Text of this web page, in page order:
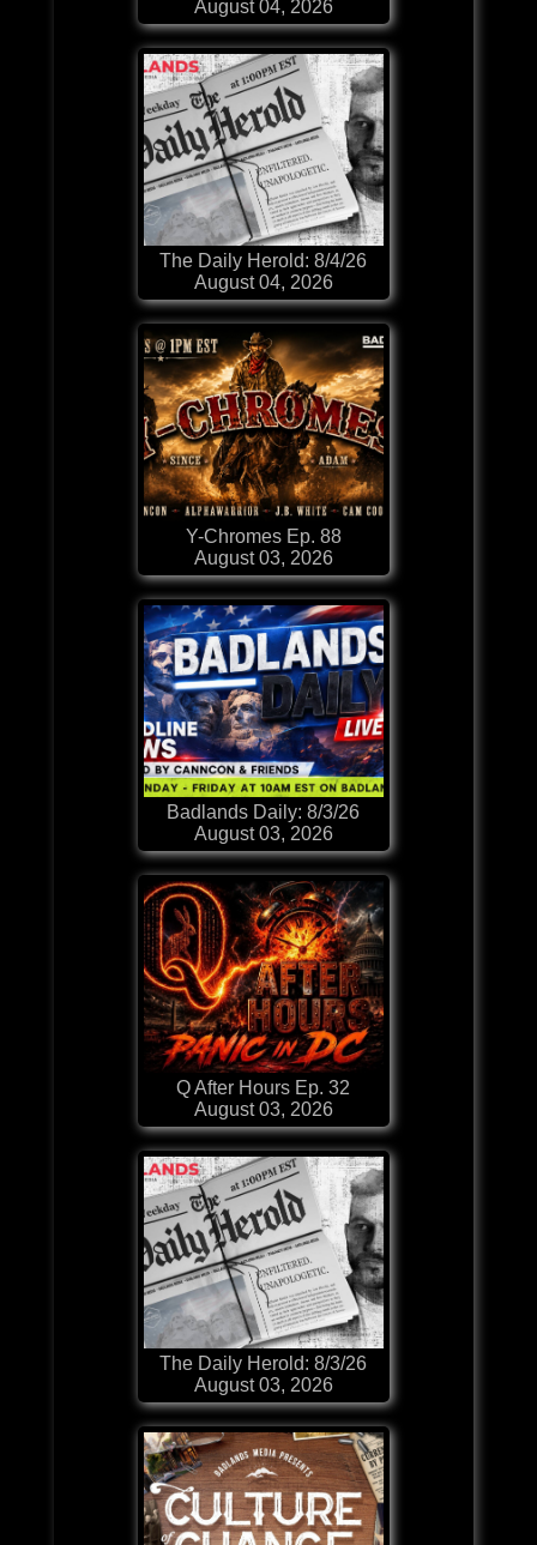
August 04, 2026
The Daily Herold: 8/4/26
August 04, 2026
Y-Chromes Ep. 88
August 03, 2026
Badlands Daily: 8/3/26
August 03, 2026
Q After Hours Ep. 32
August 03, 2026
The Daily Herold: 8/3/26
August 03, 2026